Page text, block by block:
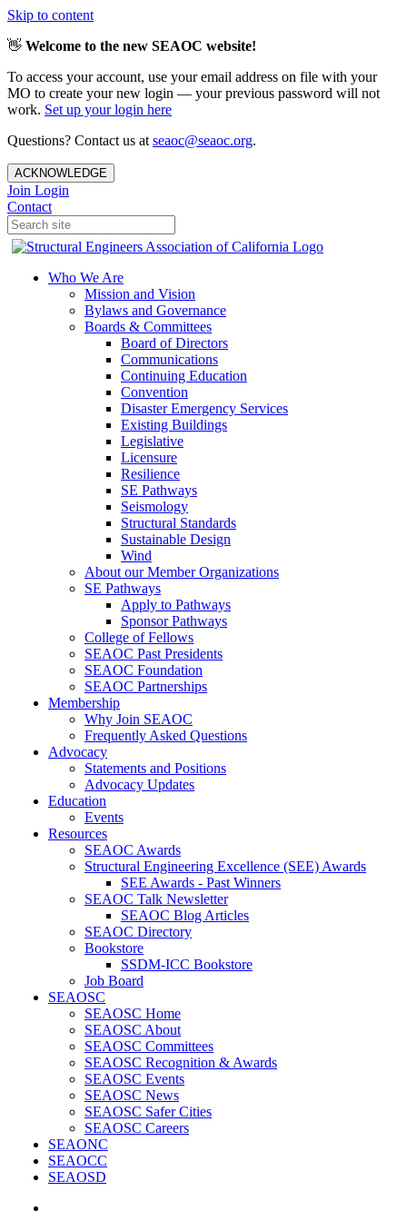
Skip to content
👋 Welcome to the new SEAOC website!
To access your account, use your email address on file with your
MO to create your new login — your previous password will not
work. Set up your login here
Questions? Contact us at seaoc@seaoc.org.
ACKNOWLEDGE
Join Login
Contact
Who We Are
Mission and Vision
Bylaws and Governance
Boards & Committees
Board of Directors
Communications
Continuing Education
Convention
Disaster Emergency Services
Existing Buildings
Legislative
Licensure
Resilience
SE Pathways
Seismology
Structural Standards
Sustainable Design
Wind
About our Member Organizations
SE Pathways
Apply to Pathways
Sponsor Pathways
College of Fellows
SEAOC Past Presidents
SEAOC Foundation
SEAOC Partnerships
Membership
Why Join SEAOC
Frequently Asked Questions
Advocacy
Statements and Positions
Advocacy Updates
Education
Events
Resources
SEAOC Awards
Structural Engineering Excellence (SEE) Awards
SEE Awards - Past Winners
SEAOC Talk Newsletter
SEAOC Blog Articles
SEAOC Directory
Bookstore
SSDM-ICC Bookstore
Job Board
SEAOSC
SEAOSC Home
SEAOSC About
SEAOSC Committees
SEAOSC Recognition & Awards
SEAOSC Events
SEAOSC News
SEAOSC Safer Cities
SEAOSC Careers
SEAONC
SEAOCC
SEAOSD